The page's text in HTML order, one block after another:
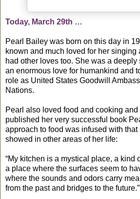
Today, March 29th …
Pearl Bailey was born on this day in
known and much loved for her singing
had other loves too. She was a
an enormous love for humankind and
role as United States Goodwill
Nations.
Pearl also loved food and cooking
published her very successful book
approach to food was infused with
showed in other areas of her life:
“My kitchen is a mystical place, a kind
a place where the surfaces seem to
where the sounds and odors carry
from the past and bridges to the future.”